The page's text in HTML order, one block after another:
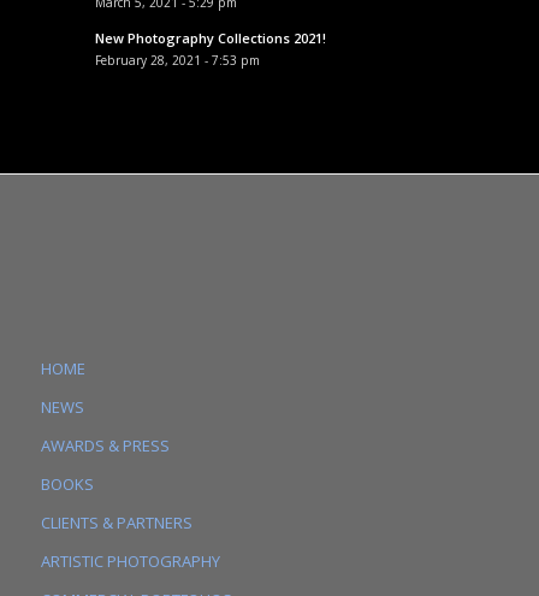
New Photography Collections 2021!
February 28, 2021 - 7:53 pm
HOME
NEWS
AWARDS & PRESS
BOOKS
CLIENTS & PARTNERS
ARTISTIC PHOTOGRAPHY